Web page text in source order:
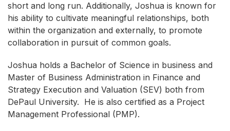
short and long run. Additionally, Joshua is known for
his ability to cultivate meaningful relationships, both
within the organization and externally, to promote
collaboration in pursuit of common goals.
Joshua holds a Bachelor of Science in business and
Master of Business Administration in Finance and
Strategy Execution and Valuation (SEV) both from
DePaul University. He is also certified as a Project
Management Professional (PMP).